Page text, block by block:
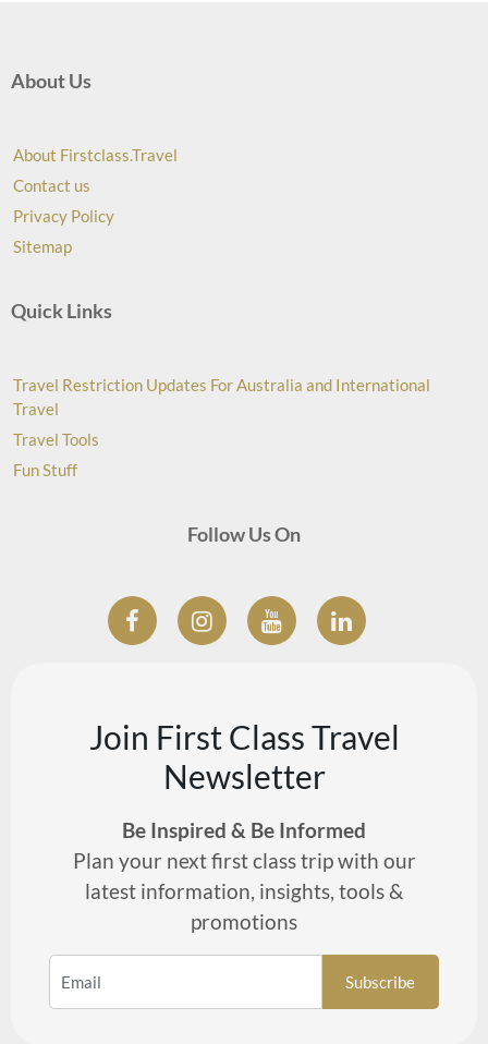
About Us
About Firstclass.Travel
Contact us
Privacy Policy
Sitemap
Quick Links
Travel Restriction Updates For Australia and International
Travel
Travel Tools
Fun Stuff
Follow Us On
Join First Class Travel
Newsletter
Be Inspired & Be Informed
Plan your next first class trip with our
latest information, insights, tools &
promotions